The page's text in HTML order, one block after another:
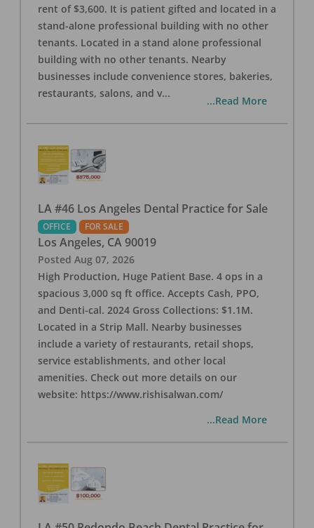
rent of $3,600. It is patient gifted and located in a
stand-alone professional building with no other
tenants. Located in a stand alone professional
building with no other tenants. Nearby
businesses include convenience stores, bakeries,
restaurants, salons, and v...
...Read More
LA #46 Los Angeles Dental Practice for Sale
OFFICE FOR SALE
Los Angeles, CA 90019
Posted Aug 07, 2026
High Production, Huge Patient Base. 4 ops in a
spacious 3,000 sq ft office. Accepts Cash, PPO,
and Denti-cal. 2024 Gross Collections: $1.1M.
Located in a Strip Mall. Nearby businesses
include a variety of restaurants, retail shops,
service establishments, and other local
amenities. Check out more details on our
website: https://www.rishisalwan.com/
...Read More